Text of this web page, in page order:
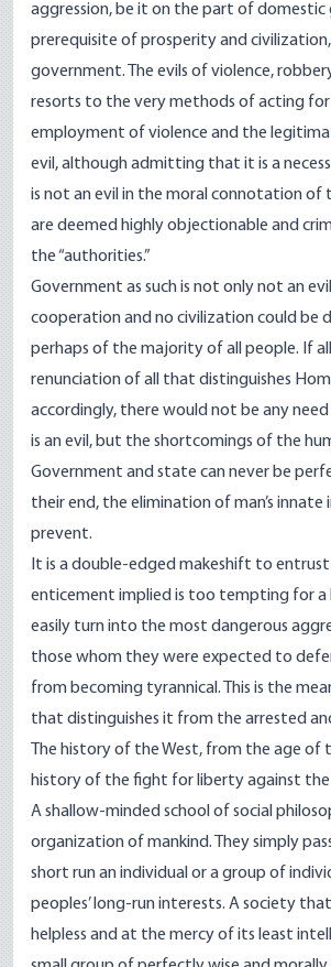
aggression, be it on the part of
prerequisite of prosperity and
government. The evils of violence,
resorts to the very methods of acting for
employment of violence and the
evil, although admitting that it is a
is not an evil in the moral connotation
are deemed highly objectionable and
the “authorities.”
Government as such is not only not an
cooperation and no civilization could be
perhaps of the majority of all people. If
renunciation of all that distinguishes
accordingly, there would not be any
is an evil, but the shortcomings of the
Government and state can never be
their end, the elimination of man’s
prevent.
It is a double-edged makeshift to
enticement implied is too tempting for a
easily turn into the most dangerous
those whom they were expected to
from becoming tyrannical. This is the
that distinguishes it from the arrested
The history of the West, from the age of
history of the fight for liberty against
A shallow-minded school of social
organization of mankind. They simply
short run an individual or a group of
peoples’ long-run interests. A society
helpless and at the mercy of its least